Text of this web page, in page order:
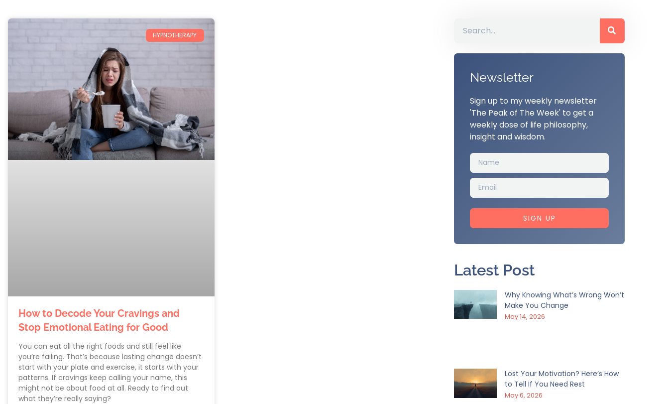
HYPNOTHERAPY
How to Decode Your Cravings and
Stop Emotional Eating for Good
You can eat all the right foods and still feel like
you’re failing. That’s because lasting change doesn’t
start with your plate and exercise, it starts with your
patterns. If cravings keep calling your name, this
might not be about food at all. Ready to find out
what they’re really saying?
Newsletter
Sign up to my weekly newsletter
'The Peak of The Week' to get a
weekly dose of life philosophy,
insight and wisdom.
SIGN UP
Latest Post
Why Knowing What’s Wrong Won’t
Make You Change
May 14, 2026
Lost Your Motivation? Here’s How
to Tell If You Need Rest
May 6, 2026